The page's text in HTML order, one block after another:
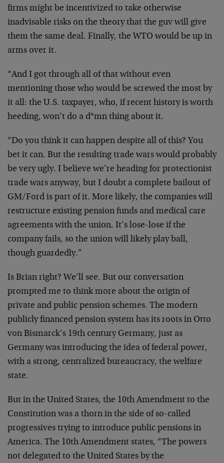
firms might be incentivized to take otherwise
inadvisable risks on the theory that the guv will give
them the same deal. Finally, the WTO would be up in
arms over it.
“And I got through all of that without even
mentioning those who would be screwed the most by
it all: the U.S. taxpayer, who, if recent history is worth
heeding, won’t do a d*mn thing about it.
“Do you think it can happen despite all of this? You
bet it can. But the resulting trade wars would probably
be very ugly. I believe we’re heading for protectionist
trade wars anyway, but I doubt a complete bailout of
GM/Ford is part of it. More likely, the companies will
restructure existing pension funds and medical care
agreements with the union. It’s lose-lose if the
company fails, so the union will likely play ball,
though guardedly.”
Is Brian right? We’ll see. But our conversation
prompted me to think more about the origin of
private and public pension schemes. The modern
publicly financed pension system has its roots in Otto
von Bismarck’s 19th century Germany, just as
Germany was introducing the idea of federal power,
with a strong, centralized bureaucracy, the welfare
state.
But in the United States, the 10th Amendment to the
Constitution was a thorn in the side of so-called
progressives trying to introduce public pensions in
America. The 10th Amendment states, “The powers
not delegated to the United States by the